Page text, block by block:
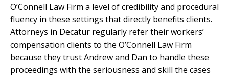
O’Connell Law Firm a level of credibility and procedural
fluency in these settings that directly benefits clients.
Attorneys in Decatur regularly refer their workers’
compensation clients to the O’Connell Law Firm
because they trust Andrew and Dan to handle these
proceedings with the seriousness and skill the cases